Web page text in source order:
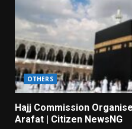
OTHERS
Hajj Commission
Arafat | Citizen NewsNG